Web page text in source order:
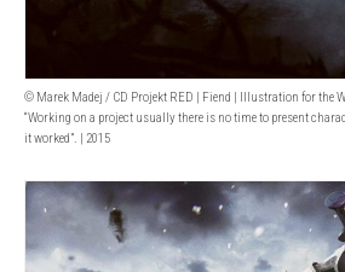
© Marek Madej / CD Projekt RED | Fiend | Illustration for the
“Working on a project usually there is no time to present
it worked”. | 2015